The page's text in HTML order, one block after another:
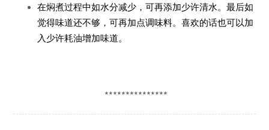
在焖煮过程中如水分减少，可再添加少许清水。最后如
觉得味道还不够，可再加点调味料。喜欢的话也可以加
入少许耗油增加味道。
***************